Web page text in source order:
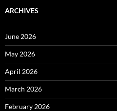
ARCHIVES
June 2026
May 2026
April 2026
March 2026
February 2026